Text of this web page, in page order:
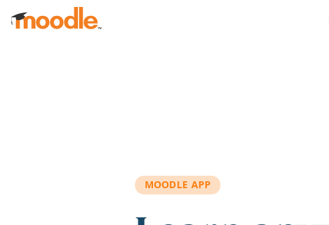
Skip to main content
MOODLE APP